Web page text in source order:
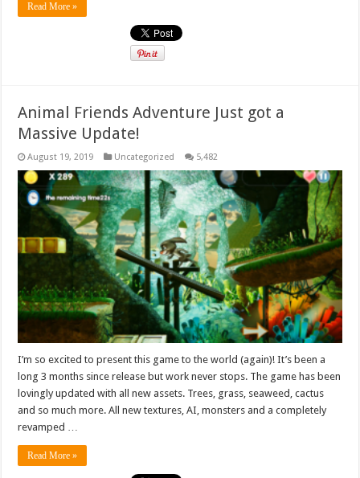
Read More »
Animal Friends Adventure Just got a
Massive Update!
August 19, 2019 Uncategorized 5,482
I’m so excited to present this game to the world (again)! It’s been a
long 3 months since release but work never stops. The game has been
lovingly updated with all new assets. Trees, grass, seaweed, cactus
and so much more. All new textures, AI, monsters and a completely
revamped …
Read More »